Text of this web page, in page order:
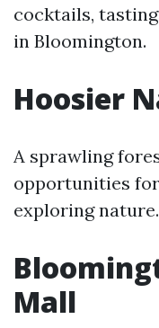
cocktails,
in Bloomington.
Hoosier
A sprawling
opportunities
exploring nature.
Mall